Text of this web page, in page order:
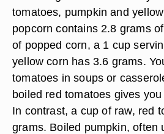
tomatoes, pumpkin and
popcorn contains 2.8 grams
of popped corn, a 1 cup
yellow corn has 3.6 grams.
tomatoes in soups or
boiled red tomatoes gives
In contrast, a cup of raw, red
grams. Boiled pumpkin, often